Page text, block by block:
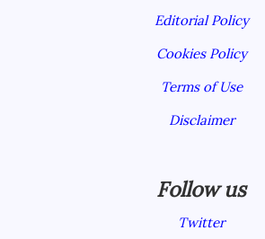
Editorial Policy
Cookies Policy
Terms of Use
Disclaimer
Follow us
Twitter